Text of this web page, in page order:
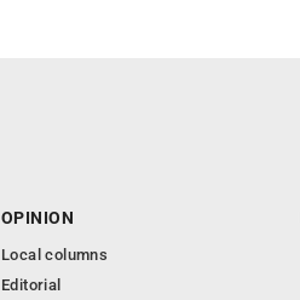
OPINION
Local columns
Editorial